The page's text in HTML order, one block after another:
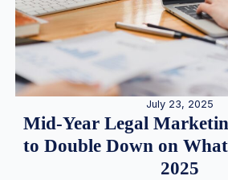
July 23, 2025
Mid-Year Legal
to Double Down on
2025